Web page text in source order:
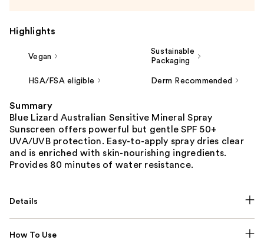
Highlights
Vegan
Sustainable
Packaging
HSA/FSA eligible Derm Recommended
Summary
Blue Lizard Australian Sensitive Mineral Spray
Sunscreen offers powerful but gentle SPF 50+
UVA/UVB protection. Easy-to-apply spray dries clear
and is enriched with skin-nourishing ingredients.
Provides 80 minutes of water resistance.
Details
How To Use